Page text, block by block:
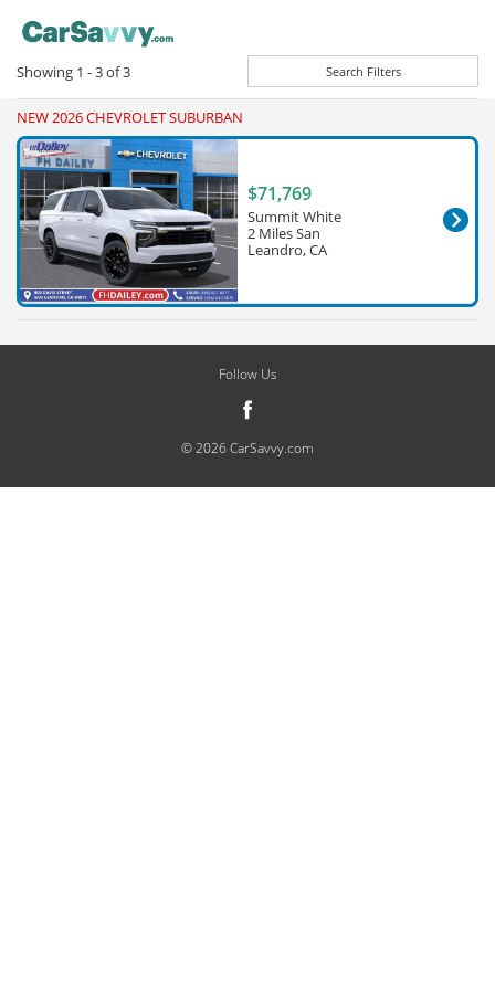
Showing 1 - 3of3 Search Filters
NEW 2026 CHEVROLET SUBURBAN
$71,769
Summit White
2 Miles San
Leandro, CA
Follow Us
© 2026 CarSavvy.com